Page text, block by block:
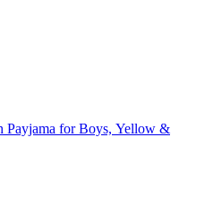
Payjama for Boys, Yellow &